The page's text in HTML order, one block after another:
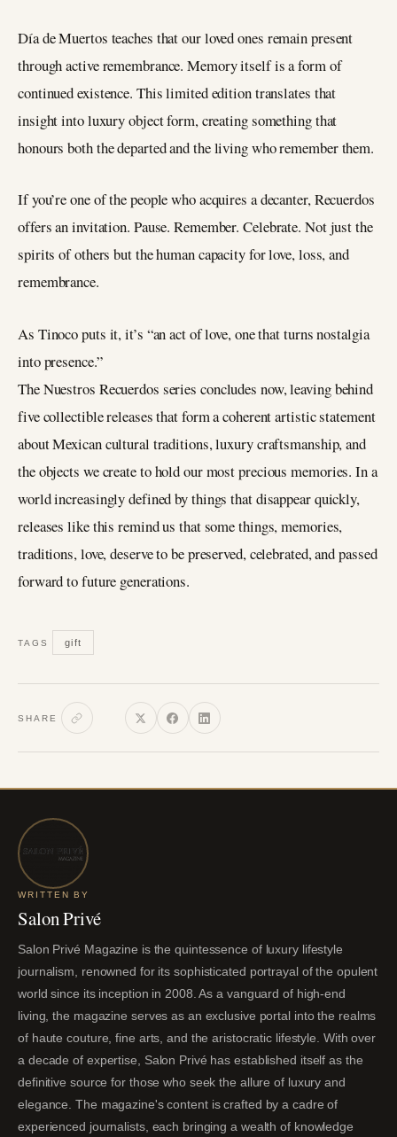
Día de Muertos teaches that our loved ones remain present
through active remembrance. Memory itself is a form of
continued existence. This limited edition translates that
insight into luxury object form, creating something that
honours both the departed and the living who remember them.
If you’re one of the people who acquires a decanter, Recuerdos
offers an invitation. Pause. Remember. Celebrate. Not just the
spirits of others but the human capacity for love, loss, and
remembrance.
As Tinoco puts it, it’s “an act of love, one that turns nostalgia
into presence.”
The Nuestros Recuerdos series concludes now, leaving behind
five collectible releases that form a coherent artistic statement
about Mexican cultural traditions, luxury craftsmanship, and
the objects we create to hold our most precious memories. In a
world increasingly defined by things that disappear quickly,
releases like this remind us that some things, memories,
traditions, love, deserve to be preserved, celebrated, and passed
forward to future generations.
TAGS gift
SHARE
WRITTEN BY
Salon Privé
Salon Privé Magazine is the quintessence of luxury lifestyle
journalism, renowned for its sophisticated portrayal of the opulent
world since its inception in 2008. As a vanguard of high-end
living, the magazine serves as an exclusive portal into the realms
of haute couture, fine arts, and the aristocratic lifestyle. With over
a decade of expertise, Salon Privé has established itself as the
definitive source for those who seek the allure of luxury and
elegance. The magazine's content is crafted by a cadre of
experienced journalists, each bringing a wealth of knowledge